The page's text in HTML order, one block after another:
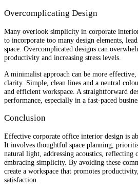
Overcomplicating Design
Many overlook simplicity in corporate
to incorporate too many design elements,
space. Overcomplicated designs can
productivity and increasing stress levels.
A minimalist approach can be more
clarity. Simple, clean lines and a neutral
and efficient workspace. A straightforward
performance, especially in a fast-paced
Conclusion
Effective corporate office interior design is
It involves thoughtful space planning,
natural light, addressing acoustics, reflecting
embracing simplicity. By avoiding these
create a workspace that promotes
satisfaction.